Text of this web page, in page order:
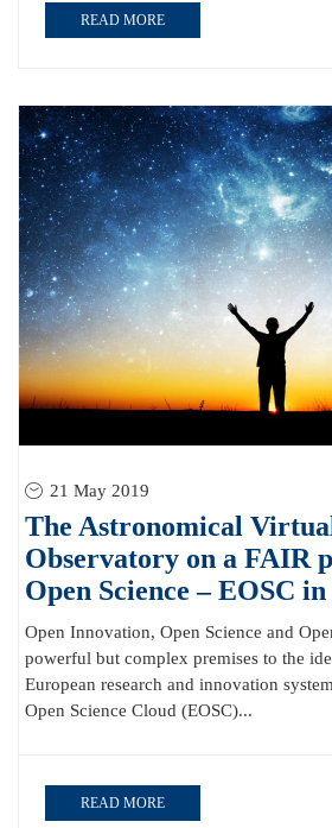
READ MORE
21 May 2019
The Astronomical
Observatory on a FAIR
Open Science – EOSC
Open Innovation, Open Science and
powerful but complex premises to the
European research and innovation
Open Science Cloud (EOSC)...
READ MORE